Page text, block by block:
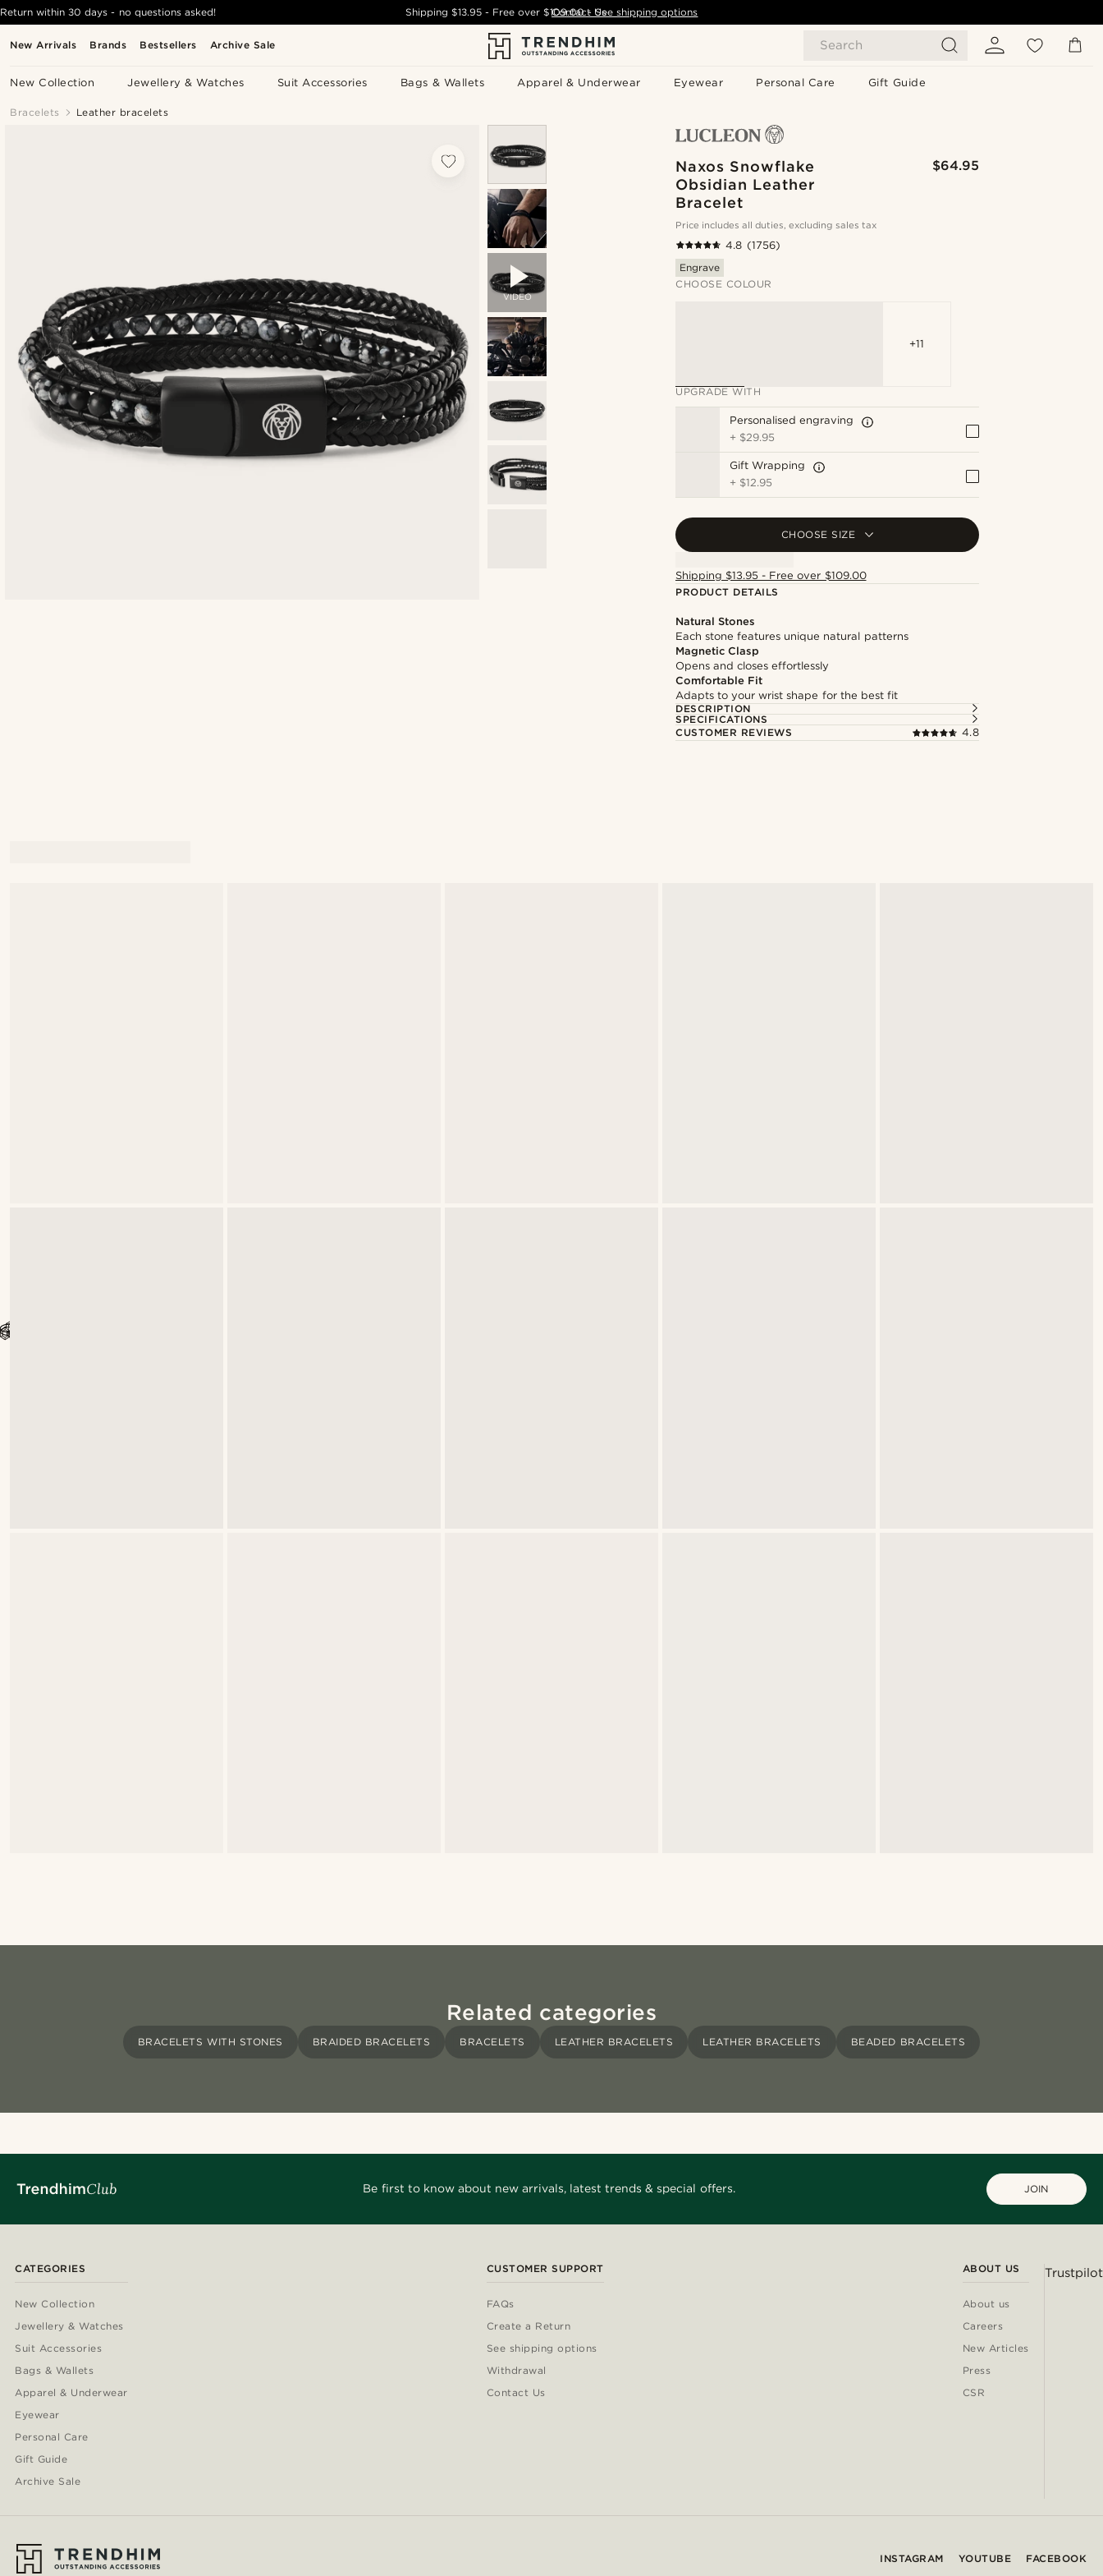
New Arrivals Brands Bestsellers Archive Sale Search
New Collection Jewellery & Watches Suit Accessories Bags & Wallets Apparel & Underwear Eyewear Personal Care Gift Guide
Return within 30 days - no questions asked! Shipping $13.95- Free over$109.00 - See shipping options
Contact Us
Bracelets Leather bracelets
VIDEO
Naxos Snowflake
Obsidian Leather
Bracelet
$64.95
Price includes all duties, excluding sales tax
4.8 (1756)
Engrave
CHOOSE COLOUR
+11
UPGRADE WITH
Personalised engraving
+ $29.95
Gift Wrapping
+ $12.95
CHOOSE SIZE
Shipping $13.95 - Free over $109.00
PRODUCT DETAILS
Natural Stones
Each stone features unique natural patterns
Magnetic Clasp
Opens and closes effortlessly
Comfortable Fit
Adapts to your wrist shape for the best fit
DESCRIPTION
SPECIFICATIONS
CUSTOMER REVIEWS
4.8
Related categories
BRACELETS WITH STONES BRAIDED BRACELETS BRACELETS LEATHER BRACELETS LEATHER BRACELETS BEADED BRACELETS
Be first to know about new arrivals, latest trends & special offers. JOIN
CATEGORIES
New Collection
Jewellery & Watches
Suit Accessories
Bags & Wallets
Apparel & Underwear
Eyewear
Personal Care
Gift Guide
Archive Sale
CUSTOMER SUPPORT
FAQs
Create a Return
See shipping options
Withdrawal
Contact Us
ABOUT US
About us
Careers
New Articles
Press
CSR
Trustpilot
INSTAGRAM YOUTUBE FACEBOOK